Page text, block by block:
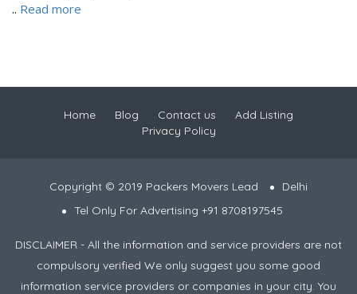
.. Read more
Home Blog Contact us
Add Listing
Privacy Policy
Copyright © 2019 Packers Movers Lead
Delhi
Tel Only For Advertising +91 8708197545
DISCLAIMER - All the information and service providers are not
compulsory verified We only suggest you some good
information service providers or companies in your city. You